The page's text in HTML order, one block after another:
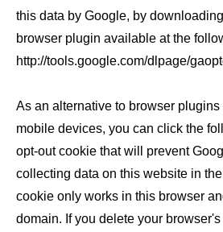
this data by Google, by
browser plugin available at the
http://tools.google.com/dlpage/
As an alternative to browser
mobile devices, you can click the
opt-out cookie that will prevent
collecting data on this website in
cookie only works in this browser
domain. If you delete your browser's